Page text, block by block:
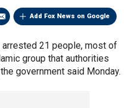
Add Fox News on Google
arrested 21 people, most of
group that authorities
government said Monday.